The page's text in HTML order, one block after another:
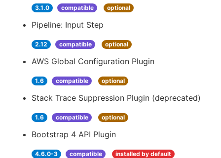
3.1.0 compatible optional
Pipeline: Input Step
2.12 compatible optional
AWS Global Configuration Plugin
1.6 compatible optional
Stack Trace Suppression Plugin (deprecated)
1.6 compatible optional
Bootstrap 4 API Plugin
4.6.0-3 compatible installed by default